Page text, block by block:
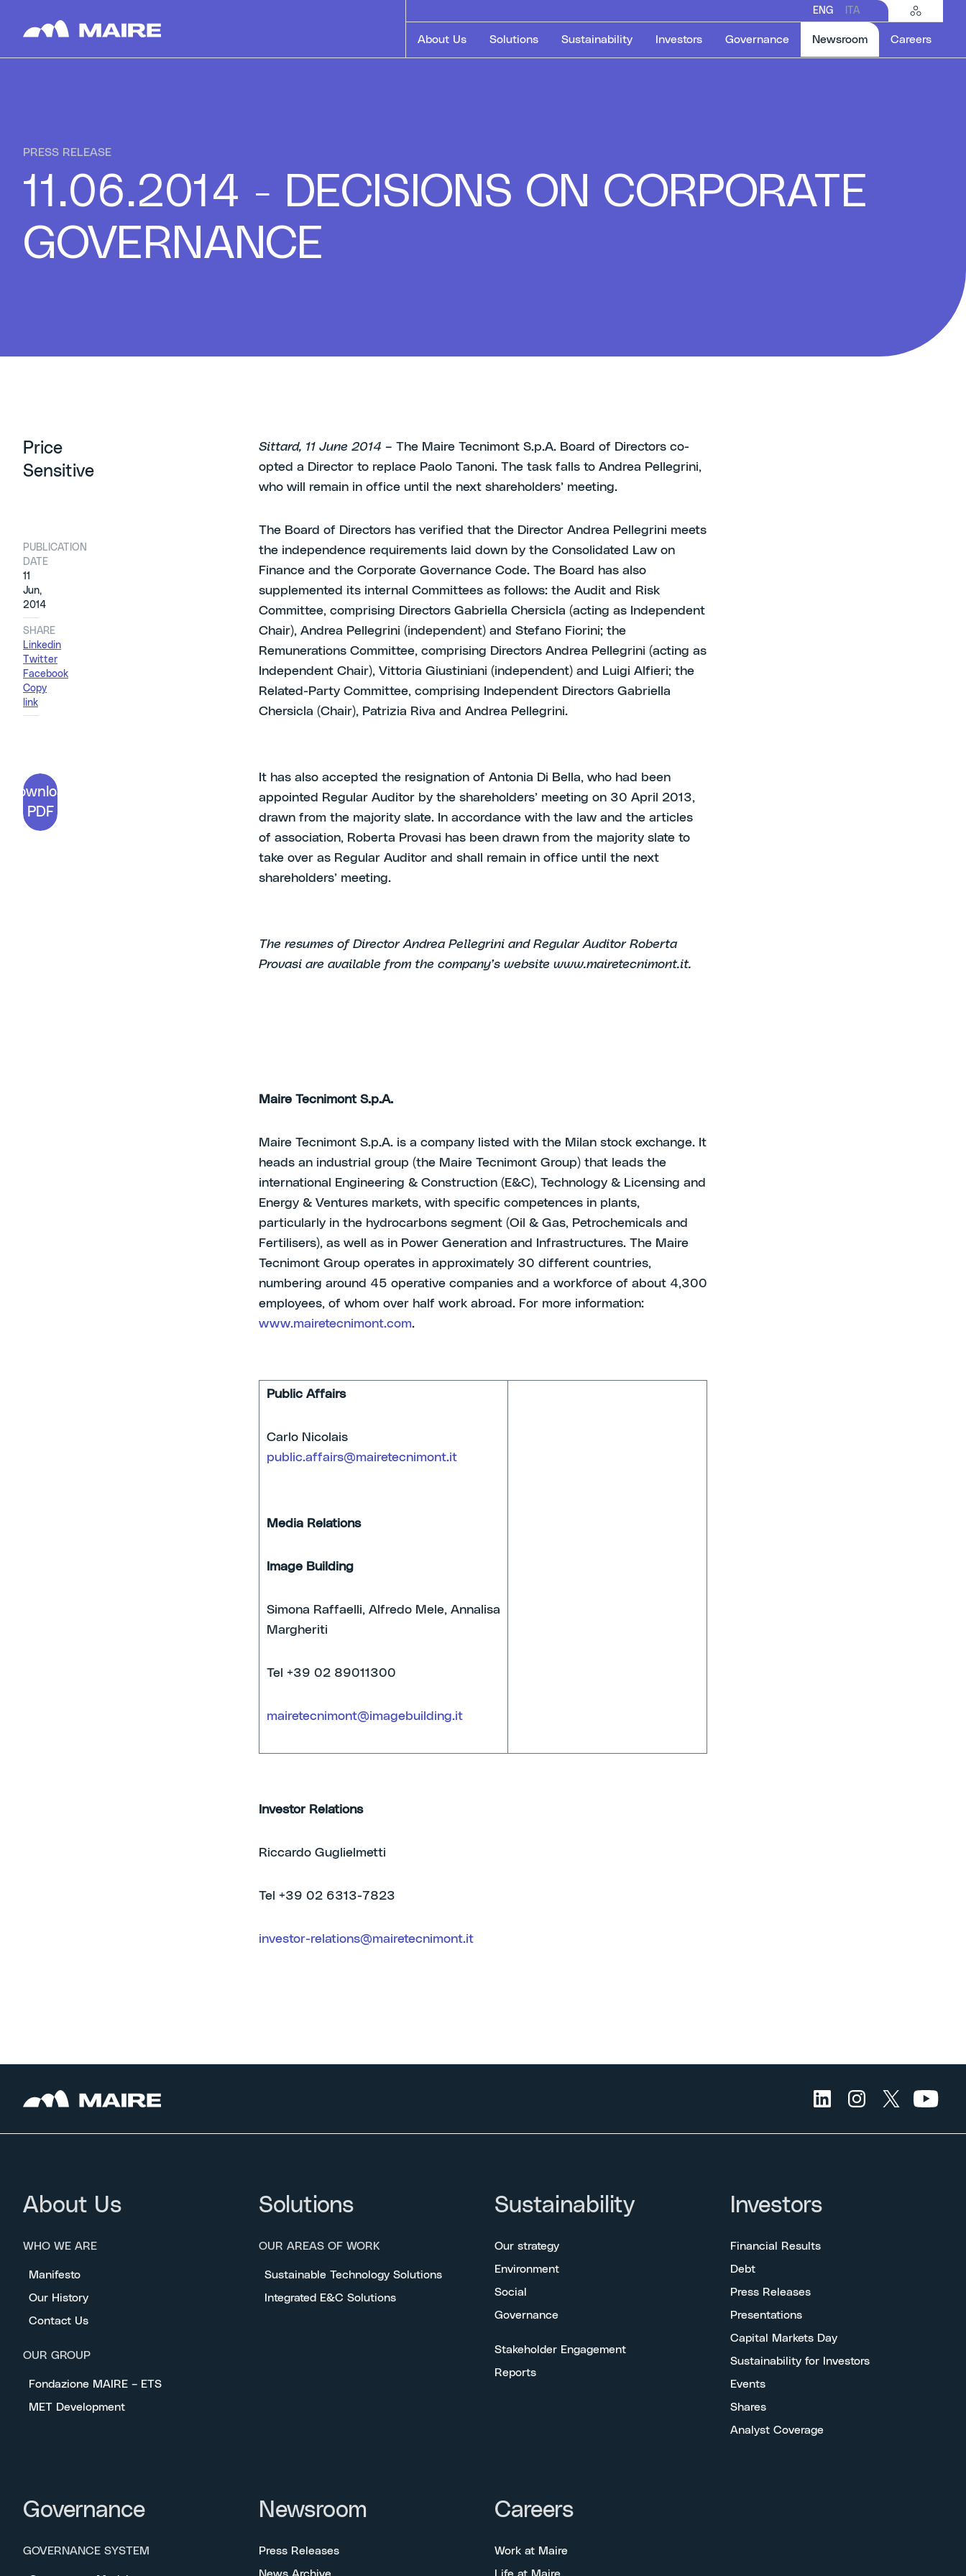
ENG ITA
About Us Solutions Sustainability Investors Governance NewsroomSelected item
Careers
PRESS RELEASE
11.06.2014 - DECISIONS ON CORPORATE
GOVERNANCE
Price
Sensitive
PUBLICATION
DATE
11
Jun,
2014
SHARE
Linkedin
Twitter
Facebook
Copy
link
Download
PDF
Sittard, 11 June 2014 – The Maire Tecnimont S.p.A. Board of Directors co-
opted a Director to replace Paolo Tanoni. The task falls to Andrea Pellegrini,
who will remain in office until the next shareholders’ meeting.
The Board of Directors has verified that the Director Andrea Pellegrini meets
the independence requirements laid down by the Consolidated Law on
Finance and the Corporate Governance Code. The Board has also
supplemented its internal Committees as follows: the Audit and Risk
Committee, comprising Directors Gabriella Chersicla (acting as Independent
Chair), Andrea Pellegrini (independent) and Stefano Fiorini; the
Remunerations Committee, comprising Directors Andrea Pellegrini (acting as
Independent Chair), Vittoria Giustiniani (independent) and Luigi Alfieri; the
Related-Party Committee, comprising Independent Directors Gabriella
Chersicla (Chair), Patrizia Riva and Andrea Pellegrini.
It has also accepted the resignation of Antonia Di Bella, who had been
appointed Regular Auditor by the shareholders’ meeting on 30 April 2013,
drawn from the majority slate. In accordance with the law and the articles
of association, Roberta Provasi has been drawn from the majority slate to
take over as Regular Auditor and shall remain in office until the next
shareholders’ meeting.
The resumes of Director Andrea Pellegrini and Regular Auditor Roberta
Provasi are available from the company’s website www.mairetecnimont.it.
Maire Tecnimont S.p.A.
Maire Tecnimont S.p.A. is a company listed with the Milan stock exchange. It
heads an industrial group (the Maire Tecnimont Group) that leads the
international Engineering & Construction (E&C), Technology & Licensing and
Energy & Ventures markets, with specific competences in plants,
particularly in the hydrocarbons segment (Oil & Gas, Petrochemicals and
Fertilisers), as well as in Power Generation and Infrastructures. The Maire
Tecnimont Group operates in approximately 30 different countries,
numbering around 45 operative companies and a workforce of about 4,300
employees, of whom over half work abroad. For more information:
www.mairetecnimont.com.
Public Affairs
Carlo Nicolais
public.affairs@mairetecnimont.it
Media Relations
Image Building
Simona Raffaelli, Alfredo Mele, Annalisa
Margheriti
Tel +39 02 89011300
mairetecnimont@imagebuilding.it
Investor Relations
Riccardo Guglielmetti
Tel +39 02 6313-7823
investor-relations@mairetecnimont.it
About Us
WHO WE ARE
Manifesto
Our History
Contact Us
OUR GROUP
Fondazione MAIRE – ETS
MET Development
Solutions
OUR AREAS OF WORK
Sustainable Technology Solutions
Integrated E&C Solutions
Sustainability
Our strategy
Environment
Social
Governance
Stakeholder Engagement
Reports
Investors
Financial Results
Debt
Press Releases
Presentations
Capital Markets Day
Sustainability for Investors
Events
Shares
Analyst Coverage
Governance
GOVERNANCE SYSTEM
Newsroom
Press Releases
Careers
Work at Maire